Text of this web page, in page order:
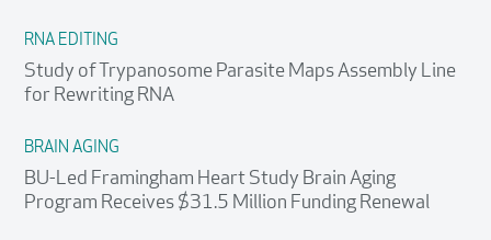
RNA EDITING
Study of Trypanosome Parasite Maps Assembly Line
for Rewriting RNA
BRAIN AGING
BU-Led Framingham Heart Study Brain Aging
Program Receives $31.5 Million Funding Renewal